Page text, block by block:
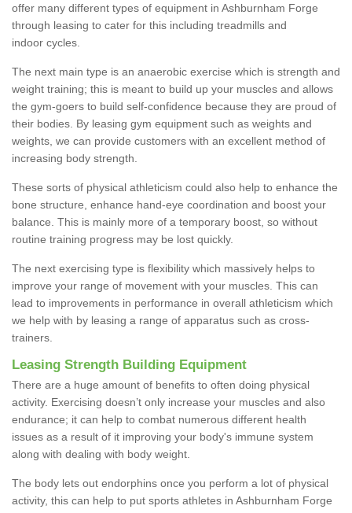
offer many different types of equipment in Ashburnham Forge
through leasing to cater for this including treadmills and
indoor cycles.
The next main type is an anaerobic exercise which is strength and
weight training; this is meant to build up your muscles and allows
the gym-goers to build self-confidence because they are proud of
their bodies. By leasing gym equipment such as weights and
weights, we can provide customers with an excellent method of
increasing body strength.
These sorts of physical athleticism could also help to enhance the
bone structure, enhance hand-eye coordination and boost your
balance. This is mainly more of a temporary boost, so without
routine training progress may be lost quickly.
The next exercising type is flexibility which massively helps to
improve your range of movement with your muscles. This can
lead to improvements in performance in overall athleticism which
we help with by leasing a range of apparatus such as cross-
trainers.
Leasing Strength Building Equipment
There are a huge amount of benefits to often doing physical
activity. Exercising doesn’t only increase your muscles and also
endurance; it can help to combat numerous different health
issues as a result of it improving your body's immune system
along with dealing with body weight.
The body lets out endorphins once you perform a lot of physical
activity, this can help to put sports athletes in Ashburnham Forge